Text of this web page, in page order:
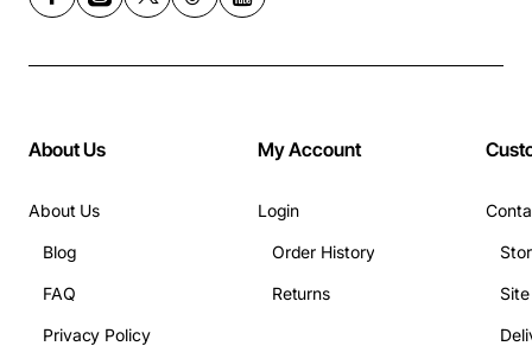
About Us
About Us
Blog
FAQ
Privacy Policy
My Account
Login
Order History
Returns